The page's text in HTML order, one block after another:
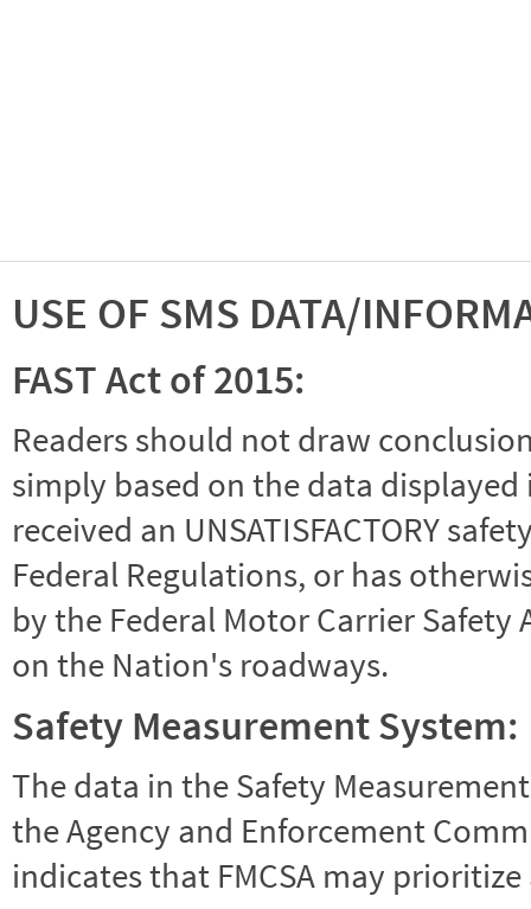
USE OF SMS DATA/
FAST Act of 2015:
Readers should not draw
simply based on the data
received an UNSATISFACTORY
Federal Regulations, or has
by the Federal Motor Carrier
on the Nation's roadways.
Safety Measurement System:
The data in the Safety
the Agency and Enforcement
indicates that FMCSA may